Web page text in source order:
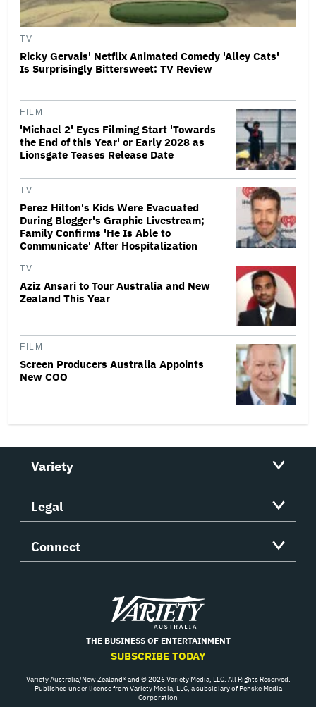
TV
Ricky Gervais' Netflix Animated Comedy 'Alley Cats'
Is Surprisingly Bittersweet: TV Review
FILM
'Michael 2' Eyes Filming Start 'Towards
the End of this Year' or Early 2028 as
Lionsgate Teases Release Date
TV
Perez Hilton's Kids Were Evacuated
During Blogger's Graphic Livestream;
Family Confirms 'He Is Able to
Communicate' After Hospitalization
TV
Aziz Ansari to Tour Australia and New
Zealand This Year
FILM
Screen Producers Australia Appoints
New COO
Variety
Legal
Connect
Variety
THE BUSINESS OF ENTERTAINMENT
SUBSCRIBE TODAY
Variety Australia/New Zealand® and © 2026 Variety Media, LLC. All Rights Reserved.
Published under license from Variety Media, LLC, a subsidiary of Penske Media
Corporation